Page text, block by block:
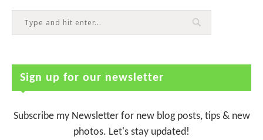
Sign up for our newsletter
Subscribe my Newsletter for new blog posts, tips & new
photos. Let's stay updated!